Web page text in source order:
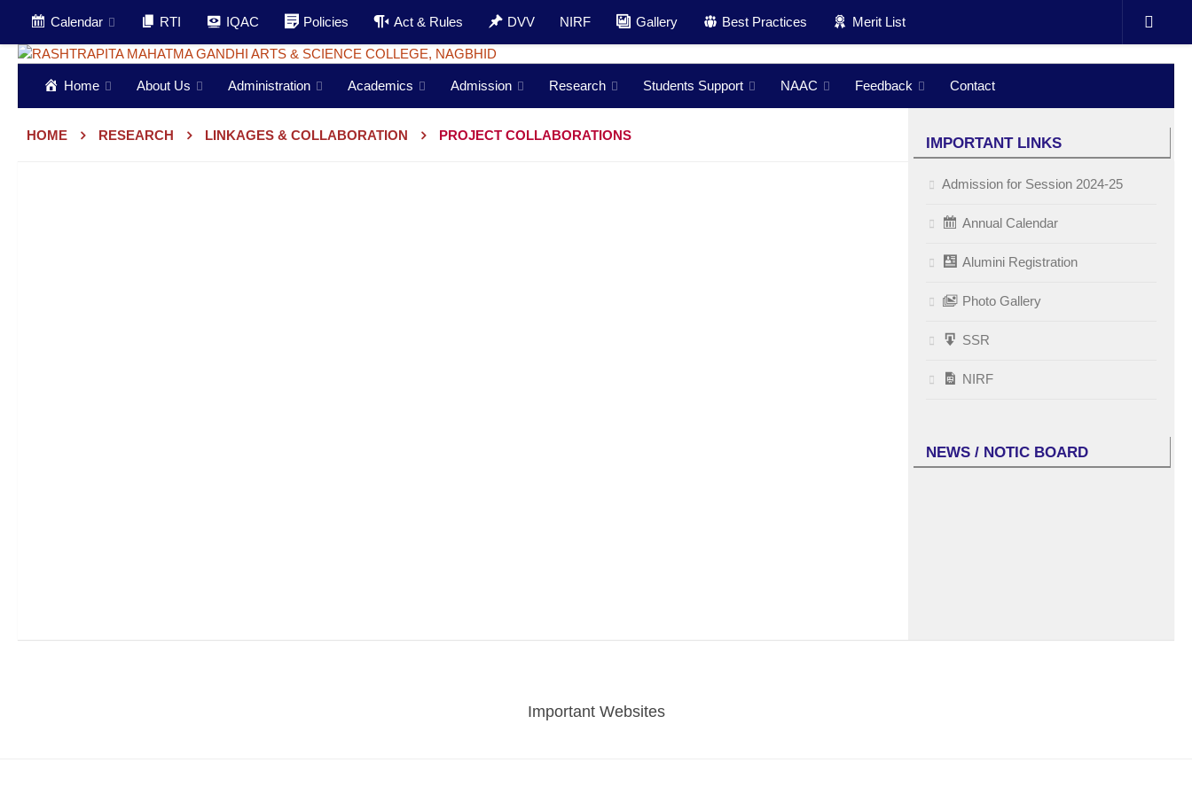
Calendar RTI IQAC Policies Act & Rules DVV NIRF Gallery Best Practices Merit List
Home About Us Administration Academics Admission Research Students Support NAAC Feedback Contact
HOME RESEARCH LINKAGES & COLLABORATION PROJECT COLLABORATIONS IMPORTANT LINKS
Admission for Session 2024-25
Annual Calendar
Alumini Registration
Photo Gallery
SSR
NIRF
NEWS / NOTIC BOARD
Important Websites